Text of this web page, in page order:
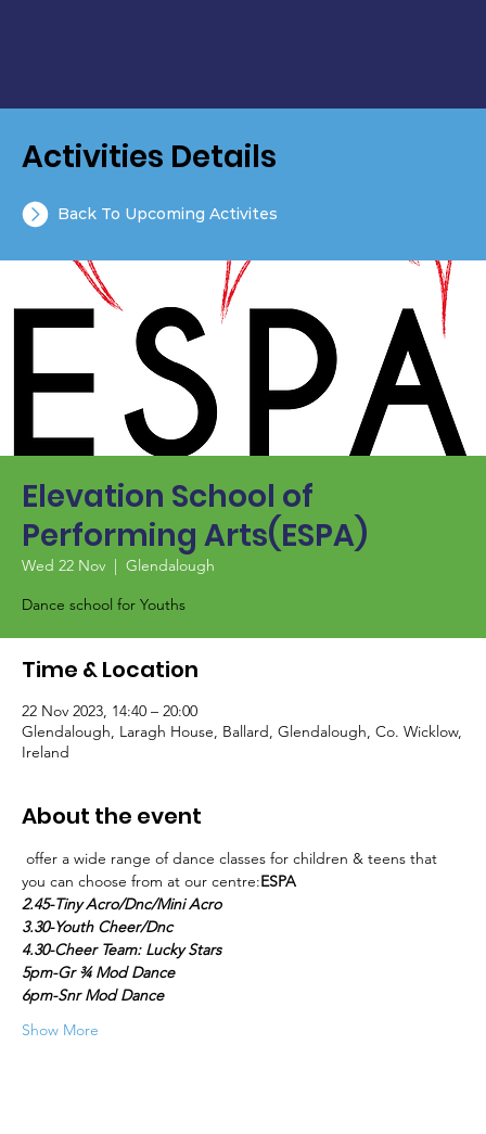
Elevation School of
Performing Arts(ESPA)
Wed 22 Nov
  |
Glendalough
Dance school for Youths
Time & Location
22 Nov 2023, 14:40 – 20:00
Glendalough, Laragh House, Ballard, Glendalough, Co. Wicklow,
Ireland
About the event
you can choose from at our centre:ESPA
2.45-Tiny Acro/Dnc/Mini Acro
3.30-Youth Cheer/Dnc
4.30-Cheer Team: Lucky Stars
5pm-Gr ¾ Mod Dance
6pm-Snr Mod Dance
Show More
Activities Details
Back To Upcoming Activites